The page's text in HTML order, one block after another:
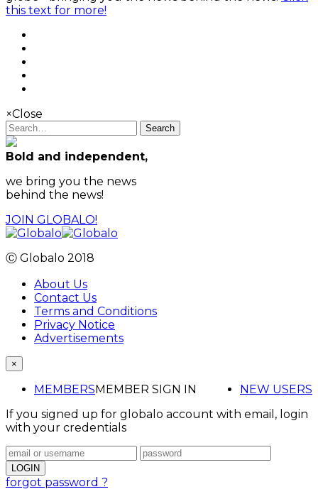
this text for more!
×Close
Search
Bold and independent,
we bring you the news
behind the news!
JOIN GLOBALO!
Ⓒ Globalo 2018
About Us
Contact Us
Terms and Conditions
Privacy Notice
Advertisements
×
MEMBERS NEW USERS
MEMBER SIGN IN
If you signed up for globalo account with email, login
with your credentials
forgot password ?